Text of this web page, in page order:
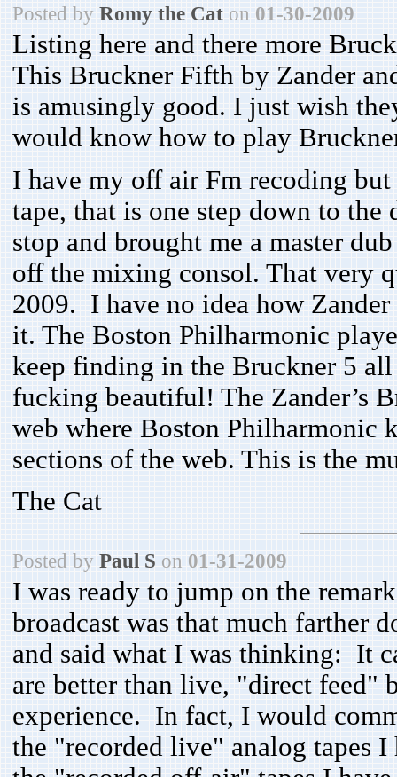
Posted by Romy the Cat on 01-30-2009
Listing here and there more
This Bruckner Fifth by Zander
is amusingly good. I just wish
would know how to play
I have my off air Fm recoding
tape, that is one step down to
stop and brought me a master
off the mixing consol. That very
2009. I have no idea how
it. The Boston Philharmonic
keep finding in the Bruckner 5
fucking beautiful! The Zander’s
web where Boston Philharmonic
sections of the web. This is the
The Cat
Posted by Paul S on 01-31-2009
I was ready to jump on the
broadcast was that much farther
and said what I was thinking: It
are better than live, "direct feed"
experience. In fact, I would
the "recorded live" analog tapes